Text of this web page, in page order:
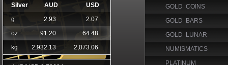
GOLD COINS
GOLD BARS
GOLD LUNAR
NUMISMATICS
PLATINUM